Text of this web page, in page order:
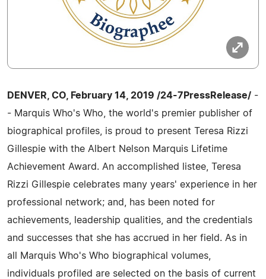
DENVER, CO, February 14, 2019 /24-7PressRelease/ -
- Marquis Who's Who, the world's premier publisher of
biographical profiles, is proud to present Teresa Rizzi
Gillespie with the Albert Nelson Marquis Lifetime
Achievement Award. An accomplished listee, Teresa
Rizzi Gillespie celebrates many years' experience in her
professional network; and, has been noted for
achievements, leadership qualities, and the credentials
and successes that she has accrued in her field. As in
all Marquis Who's Who biographical volumes,
individuals profiled are selected on the basis of current